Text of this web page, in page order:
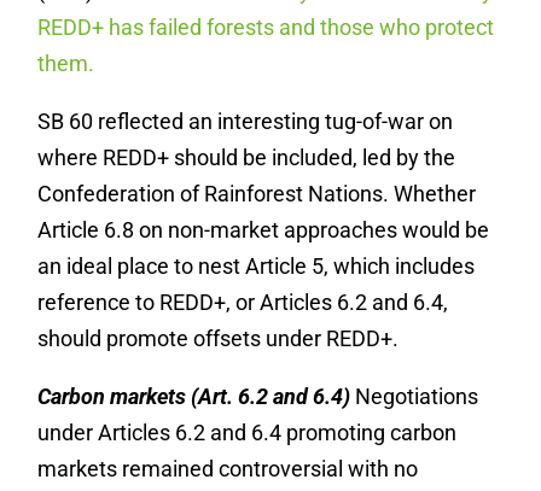
REDD+ has failed forests and those who protect
them.
SB 60 reflected an interesting tug-of-war on
where REDD+ should be included, led by the
Confederation of Rainforest Nations. Whether
Article 6.8 on non-market approaches would be
an ideal place to nest Article 5, which includes
reference to REDD+, or Articles 6.2 and 6.4,
should promote offsets under REDD+.
Carbon markets (Art. 6.2 and 6.4) Negotiations
under Articles 6.2 and 6.4 promoting carbon
markets remained controversial with no